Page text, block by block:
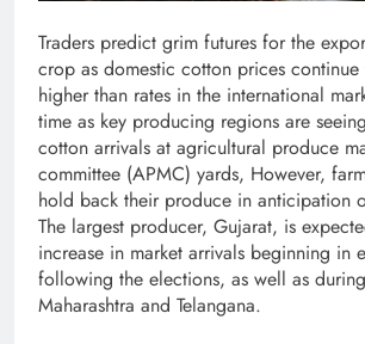
Traders predict grim futures for the
crop as domestic cotton prices
higher than rates in the international
time as key producing regions are
cotton arrivals at agricultural produce
committee (APMC) yards, However,
hold back their produce in anticipation
The largest producer, Gujarat, is
increase in market arrivals beginning in
following the elections, as well as
Maharashtra and Telangana.